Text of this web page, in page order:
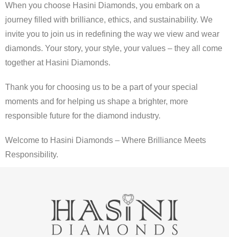
When you choose Hasini Diamonds, you embark on a
journey filled with brilliance, ethics, and sustainability. We
invite you to join us in redefining the way we view and wear
diamonds. Your story, your style, your values – they all come
together at Hasini Diamonds.
Thank you for choosing us to be a part of your special
moments and for helping us shape a brighter, more
responsible future for the diamond industry.
Welcome to Hasini Diamonds – Where Brilliance Meets
Responsibility.